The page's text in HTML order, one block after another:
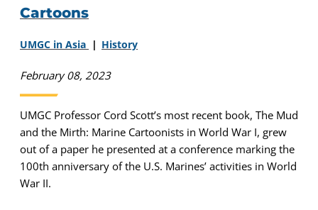
Cartoons
UMGC in Asia History
February 08, 2023
UMGC Professor Cord Scott’s most recent book, The Mud
and the Mirth: Marine Cartoonists in World War I, grew
out of a paper he presented at a conference marking the
100th anniversary of the U.S. Marines’ activities in World
War II.